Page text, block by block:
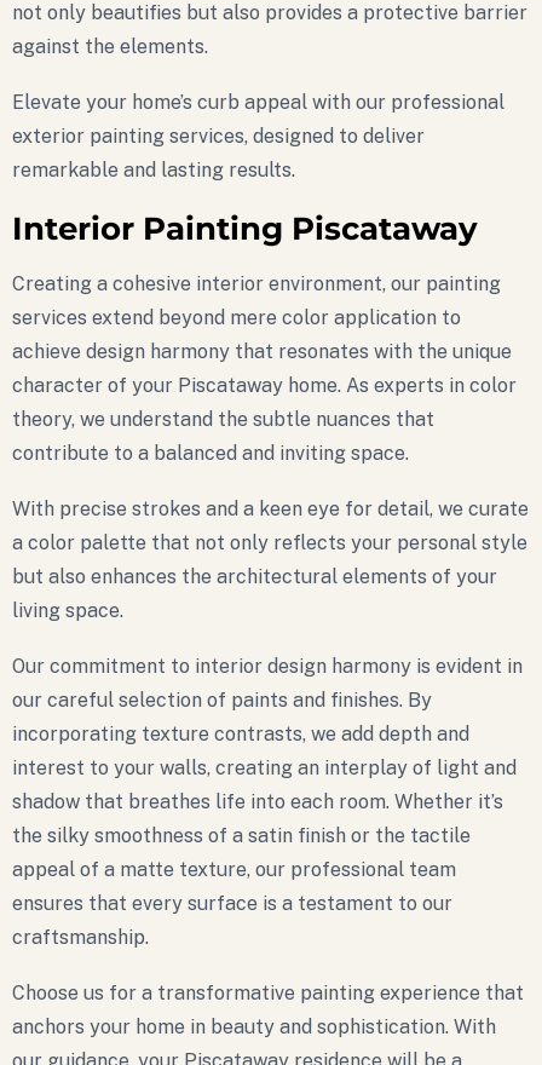
not only beautifies but also provides a protective barrier
against the elements.
Elevate your home’s curb appeal with our professional
exterior painting services, designed to deliver
remarkable and lasting results.
Interior Painting Piscataway
Creating a cohesive interior environment, our painting
services extend beyond mere color application to
achieve design harmony that resonates with the unique
character of your Piscataway home. As experts in color
theory, we understand the subtle nuances that
contribute to a balanced and inviting space.
With precise strokes and a keen eye for detail, we curate
a color palette that not only reflects your personal style
but also enhances the architectural elements of your
living space.
Our commitment to interior design harmony is evident in
our careful selection of paints and finishes. By
incorporating texture contrasts, we add depth and
interest to your walls, creating an interplay of light and
shadow that breathes life into each room. Whether it’s
the silky smoothness of a satin finish or the tactile
appeal of a matte texture, our professional team
ensures that every surface is a testament to our
craftsmanship.
Choose us for a transformative painting experience that
anchors your home in beauty and sophistication. With